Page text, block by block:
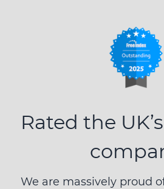
Rated the
We are massively proud